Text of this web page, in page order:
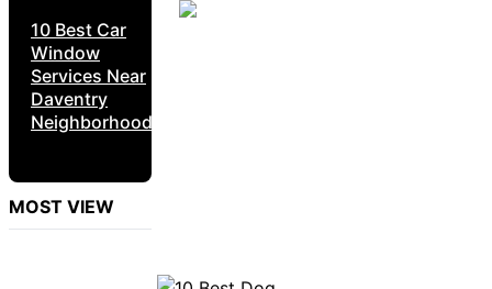
10 Best Car
Window
Services Near
Daventry
Neighborhoods
MOST VIEW